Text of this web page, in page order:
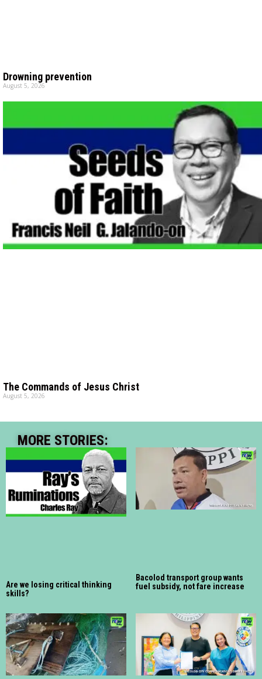
Drowning prevention
August 5, 2026
The Commands of Jesus Christ
August 5, 2026
MORE STORIES:
Are we losing critical thinking
skills?
Bacolod transport group wants
fuel subsidy, not fare increase